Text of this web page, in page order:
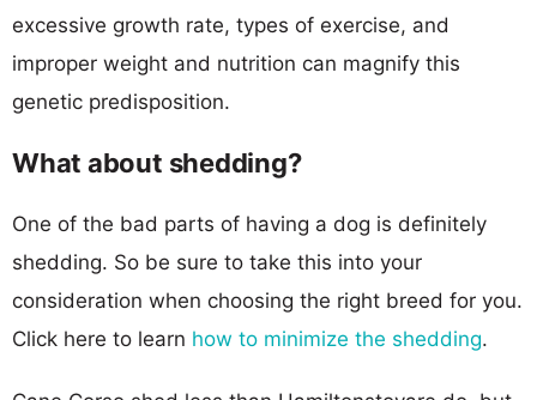
excessive growth rate, types of exercise, and
improper weight and nutrition can magnify this
genetic predisposition.
What about shedding?
One of the bad parts of having a dog is definitely
shedding. So be sure to take this into your
consideration when choosing the right breed for you.
Click here to learn how to minimize the shedding.